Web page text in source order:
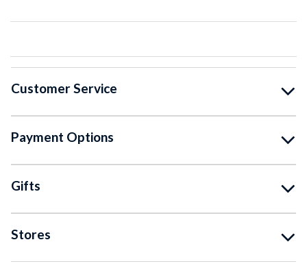
Customer Service
Payment Options
Gifts
Stores